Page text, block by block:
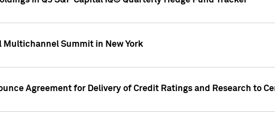
Multichannel Summit in New York
Agreement for Delivery of Credit Ratings and Research to